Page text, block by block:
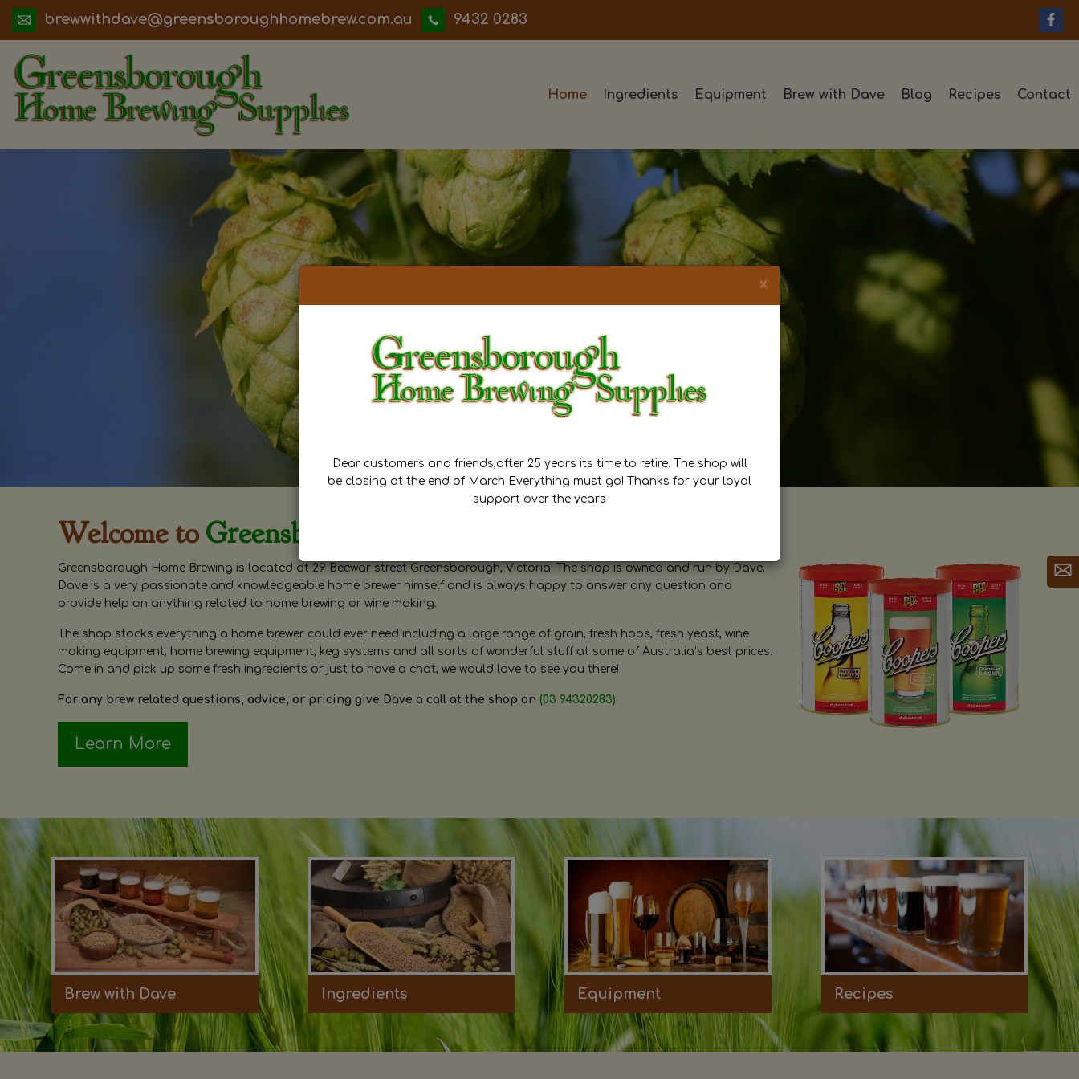
ua.moc.werbemohhguorobsneerg@evadhtiwwerb 9432 0283
Home Ingredients Equipment Brew with Dave Blog Recipes Contact
Welcome to Greensborough Home Brewing
Greensborough Home Brewing is located at 29 Beewar street Greensborough, Victoria. The shop is owned and run by Dave.
Dave is a very passionate and knowledgeable home brewer himself and is always happy to answer any question and
provide help on anything related to home brewing or wine making.
The shop stocks everything a home brewer could ever need including a large range of grain, fresh hops, fresh yeast, wine
making equipment, home brewing equipment, keg systems and all sorts of wonderful stuff at some of Australia’s best prices.
Come in and pick up some fresh ingredients or just to have a chat, we would love to see you there!
For any brew related questions, advice, or pricing give Dave a call at the shop on (03 94320283)
Learn More
Brew with Dave Ingredients Equipment Recipes
×
Dear customers and friends,after 25 years its time to retire. The shop will
be closing at the end of March Everything must go! Thanks for your loyal
support over the years